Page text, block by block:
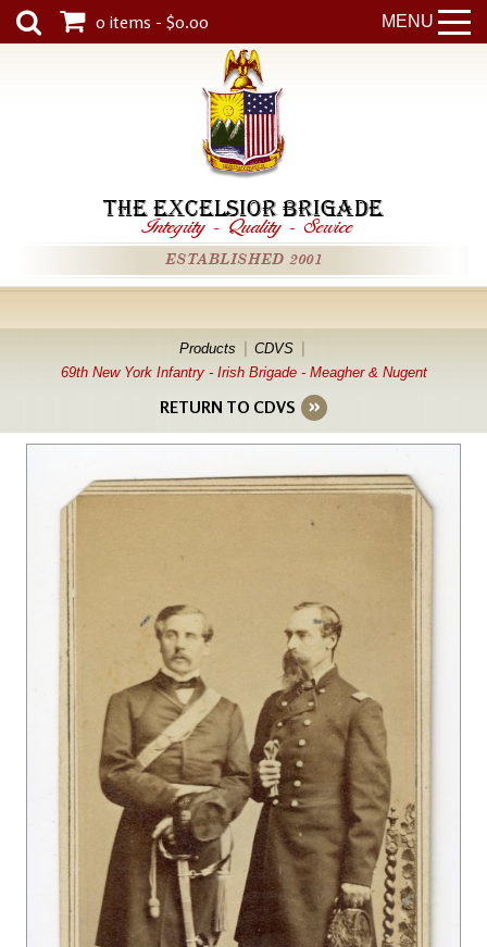
MENU
0 items - $0.00
THE EXCELSIOR BRIGADE
Integrity - Quality - Service
ESTABLISHED 2001
Products
CDVS
69th New York Infantry - Irish Brigade - Meagher & Nugent
RETURN TO CDVS